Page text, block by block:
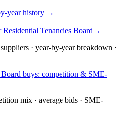
year history →
Tenancies Board →
· year-by-year breakdown ·
buys: competition & SME-
mix · average bids · SME-